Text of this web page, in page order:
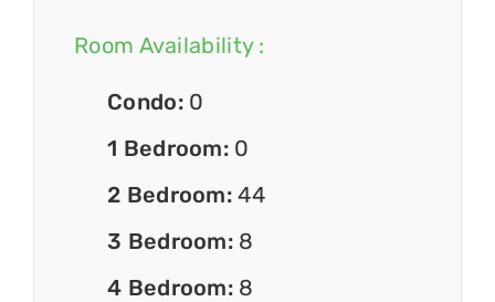
Room Availability :
Condo: 0
1 Bedroom: 0
2 Bedroom:44
3 Bedroom: 8
4 Bedroom: 8